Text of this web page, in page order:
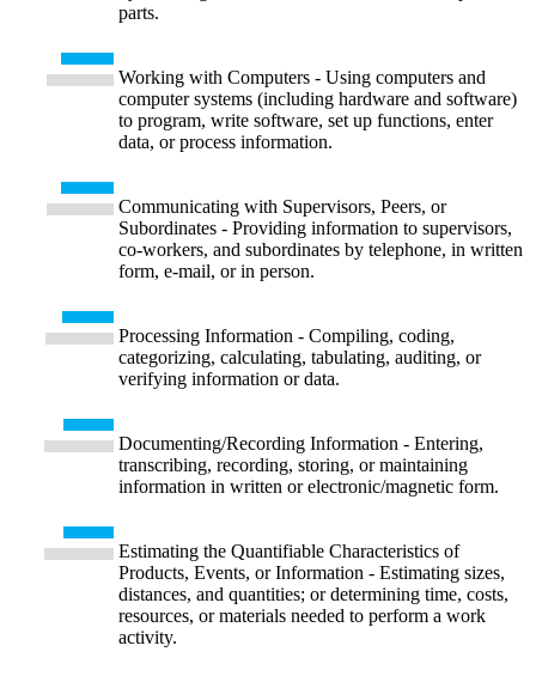
parts.
Working with Computers - Using computers and
computer systems (including hardware and software)
to program, write software, set up functions, enter
data, or process information.
Communicating with Supervisors, Peers, or
Subordinates - Providing information to supervisors,
co-workers, and subordinates by telephone, in written
form, e-mail, or in person.
Processing Information - Compiling, coding,
categorizing, calculating, tabulating, auditing, or
verifying information or data.
Documenting/Recording Information - Entering,
transcribing, recording, storing, or maintaining
information in written or electronic/magnetic form.
Estimating the Quantifiable Characteristics of
Products, Events, or Information - Estimating sizes,
distances, and quantities; or determining time, costs,
resources, or materials needed to perform a work
activity.